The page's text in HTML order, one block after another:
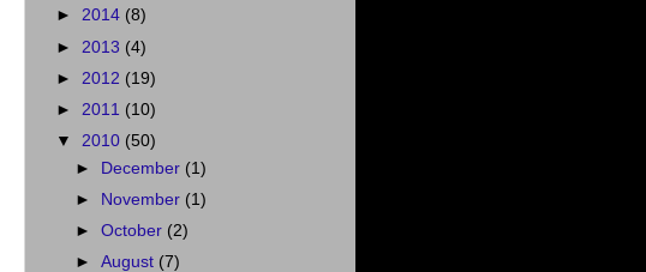
► 2014 (8)
► 2013 (4)
► 2012 (19)
► 2011 (10)
▼ 2010 (50)
► December (1)
►
November (1)
►October (2)
►August (7)